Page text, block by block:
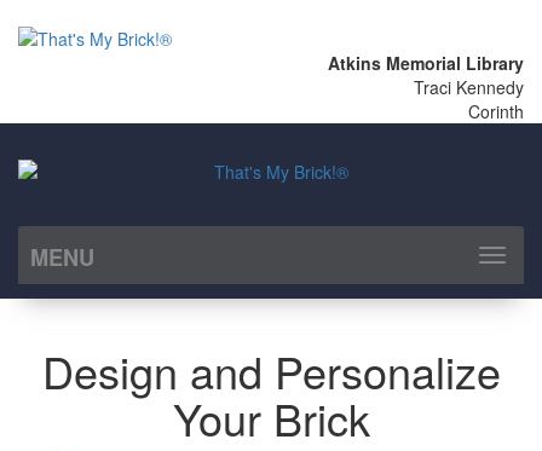
Atkins Memorial Library
Traci Kennedy
Corinth
MENU
Toggle
Design and Personalize
Your Brick